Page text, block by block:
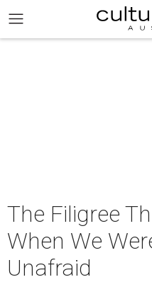
The Filigree
When We
Unafraid